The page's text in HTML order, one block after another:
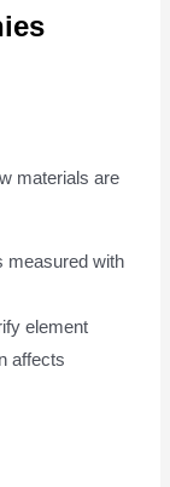
materials are
measured with
element
affects